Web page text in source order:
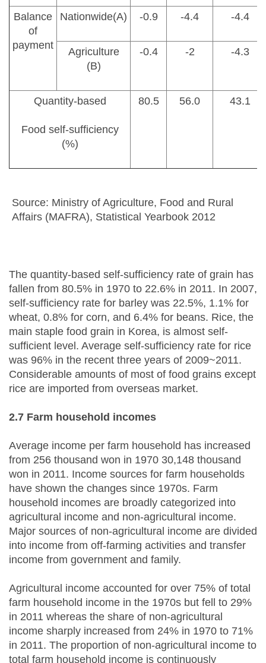
Balance
of
payment
Nationwide(A) -0.9 -4.4 -4.4
Agriculture
(B)
-0.4 -2 -4.3
Quantity-based
Food self-sufficiency
(%)
80.5 56.0 43.1
Source: Ministry of Agriculture, Food and Rural
Affairs (MAFRA), Statistical Yearbook 2012
The quantity-based self-sufficiency rate of grain has
fallen from 80.5% in 1970 to 22.6% in 2011. In 2007,
self-sufficiency rate for barley was 22.5%, 1.1% for
wheat, 0.8% for corn, and 6.4% for beans. Rice, the
main staple food grain in Korea, is almost self-
sufficient level. Average self-sufficiency rate for rice
was 96% in the recent three years of 2009~2011.
Considerable amounts of most of food grains except
rice are imported from overseas market.
2.7 Farm household incomes
Average income per farm household has increased
from 256 thousand won in 1970 30,148 thousand
won in 2011. Income sources for farm households
have shown the changes since 1970s. Farm
household incomes are broadly categorized into
agricultural income and non-agricultural income.
Major sources of non-agricultural income are divided
into income from off-farming activities and transfer
income from government and family.
Agricultural income accounted for over 75% of total
farm household income in the 1970s but fell to 29%
in 2011 whereas the share of non-agricultural
income sharply increased from 24% in 1970 to 71%
in 2011. The proportion of non-agricultural income to
total farm household income is continuously